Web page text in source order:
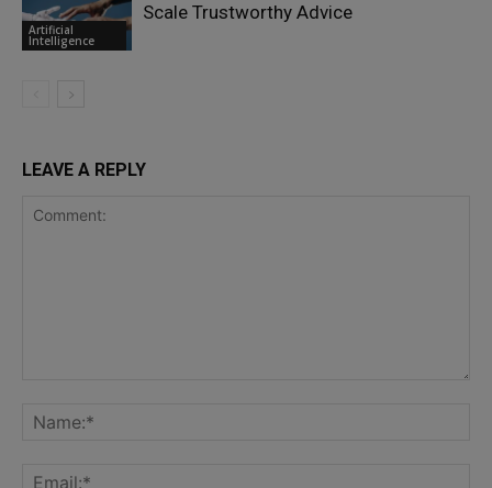
Artificial
Intelligence
Scale Trustworthy Advice
LEAVE A REPLY